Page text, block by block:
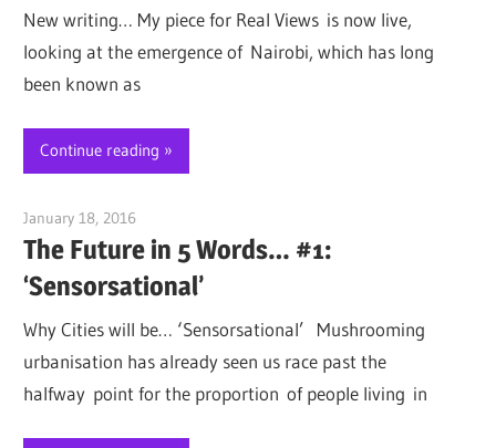
New writing… My piece for Real Views is now live,
looking at the emergence of Nairobi, which has long
been known as
Continue reading
January 18, 2016
The Future in 5 Words… #1:
‘Sensorsational’
Why Cities will be… ‘Sensorsational’ Mushrooming
urbanisation has already seen us race past the
halfway point for the proportion of people living in